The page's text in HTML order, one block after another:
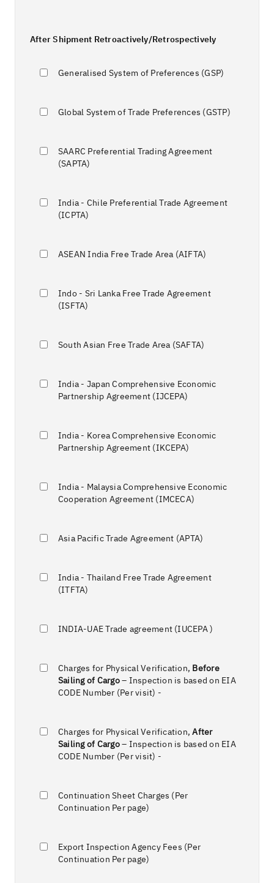
After Shipment Retroactively/Retrospectively
Generalised System of Preferences (GSP)
Global System of Trade Preferences (GSTP)
SAARC Preferential Trading Agreement
(SAPTA)
India - Chile Preferential Trade Agreement
(ICPTA)
ASEAN India Free Trade Area (AIFTA)
Indo - Sri Lanka Free Trade Agreement
(ISFTA)
South Asian Free Trade Area (SAFTA)
India - Japan Comprehensive Economic
Partnership Agreement (IJCEPA)
India - Korea Comprehensive Economic
Partnership Agreement (IKCEPA)
India - Malaysia Comprehensive Economic
Cooperation Agreement (IMCECA)
Asia Pacific Trade Agreement (APTA)
India - Thailand Free Trade Agreement
(ITFTA)
INDIA-UAE Trade agreement (IUCEPA )
Charges for Physical Verification, Before
Sailing of Cargo– Inspection is based on EIA
CODE Number (Per visit) -
Charges for Physical Verification,After
Sailing of Cargo– Inspection is based on EIA
CODE Number (Per visit) -
Continuation Sheet Charges (Per
Continuation Per page)
Export Inspection Agency Fees (Per
Continuation Per page)